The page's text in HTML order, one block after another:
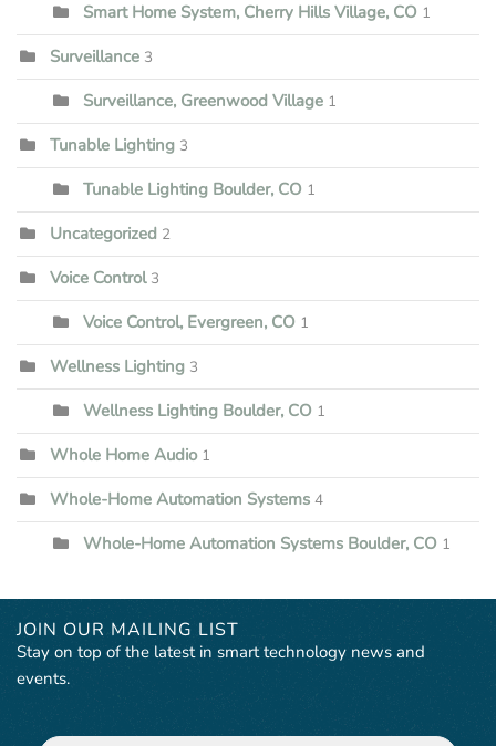
Smart Home System, Cherry Hills Village, CO 1
Surveillance 3
Surveillance, Greenwood Village 1
Tunable Lighting 3
Tunable Lighting Boulder, CO 1
Uncategorized 2
Voice Control 3
Voice Control, Evergreen, CO 1
Wellness Lighting 3
Wellness Lighting Boulder, CO 1
Whole Home Audio 1
Whole-Home Automation Systems 4
Whole-Home Automation Systems Boulder, CO 1
JOIN OUR MAILING LIST
Stay on top of the latest in smart technology news and
events.